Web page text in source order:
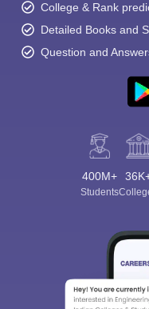
College & Rank
Detailed Books and
Question and
400M+
Students